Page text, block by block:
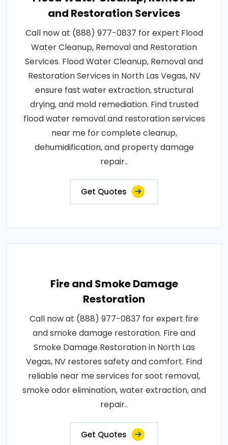
and Restoration Services
Call now at (888) 977-0837 for expert Flood
Water Cleanup, Removal and Restoration
Services. Flood Water Cleanup, Removal and
Restoration Services in North Las Vegas, NV
ensure fast water extraction, structural
drying, and mold remediation. Find trusted
flood water removal and restoration services
near me for complete cleanup,
dehumidification, and property damage
repair..
Get Quotes
Fire and Smoke Damage
Restoration
Call now at (888) 977-0837 for expert fire
and smoke damage restoration. Fire and
Smoke Damage Restoration in North Las
Vegas, NV restores safety and comfort. Find
reliable near me services for soot removal,
smoke odor elimination, water extraction, and
repair..
Get Quotes